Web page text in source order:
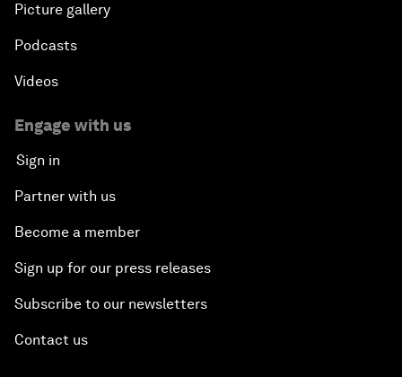
Picture gallery
Podcasts
Videos
Engage with us
Sign in
Partner with us
Become a member
Sign up for our press releases
Subscribe to our newsletters
Contact us